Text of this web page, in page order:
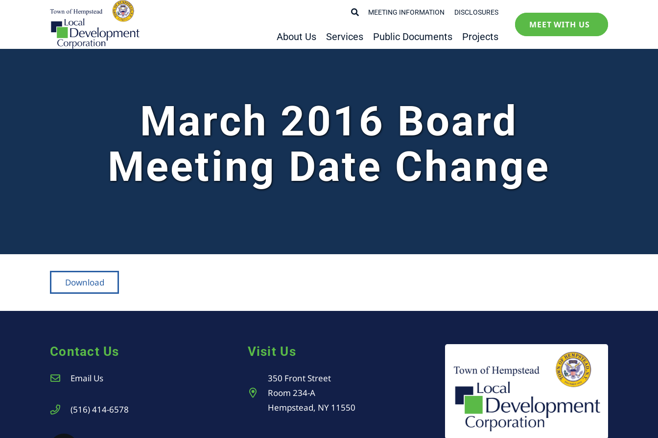
MEETING INFORMATION DISCLOSURES
About Us Services Public Documents Projects
MEET WITH US
March 2016 Board
Meeting Date Change
Download
Contact Us
Email Us
(516) 414-6578
Visit Us
350 Front Street
Room 234-A
Hempstead, NY 11550